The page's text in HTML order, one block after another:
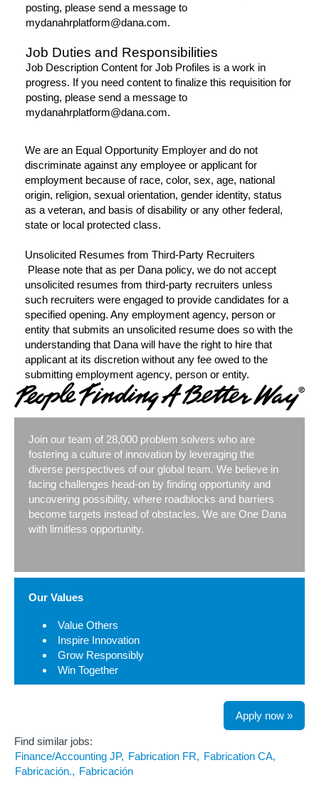
posting, please send a message to
mydanahrplatform@dana.com.
Job Duties and Responsibilities
Job Description Content for Job Profiles is a work in
progress. If you need content to finalize this requisition for
posting, please send a message to
mydanahrplatform@dana.com.
We are an Equal Opportunity Employer and do not
discriminate against any employee or applicant for
employment because of race, color, sex, age, national
origin, religion, sexual orientation, gender identity, status
as a veteran, and basis of disability or any other federal,
state or local protected class.
Unsolicited Resumes from Third-Party Recruiters
Please note that as per Dana policy, we do not accept
unsolicited resumes from third-party recruiters unless
such recruiters were engaged to provide candidates for a
specified opening. Any employment agency, person or
entity that submits an unsolicited resume does so with the
understanding that Dana will have the right to hire that
applicant at its discretion without any fee owed to the
submitting employment agency, person or entity.​
Join our team of 28,000 problem solvers who are
fostering a culture of innovation by leveraging the
diverse perspectives of our global team. We believe in
facing challenges head-on by finding opportunity and
uncovering possibility, where roadblocks and barriers
become targets instead of obstacles. We are One Dana
with limitless opportunity.
Our Values
Value Others
Inspire Innovation
Grow Responsibly
Win Together
Apply now »
Find similar jobs:
Finance/Accounting JP, Fabrication FR, Fabrication CA,
Fabricación., Fabricación